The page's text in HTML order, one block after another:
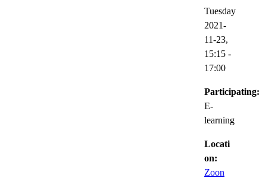
Tuesday
2021-
11-23,
15:15 -
17:00
Participating:
E-
learning
Locati
on:
Zoon